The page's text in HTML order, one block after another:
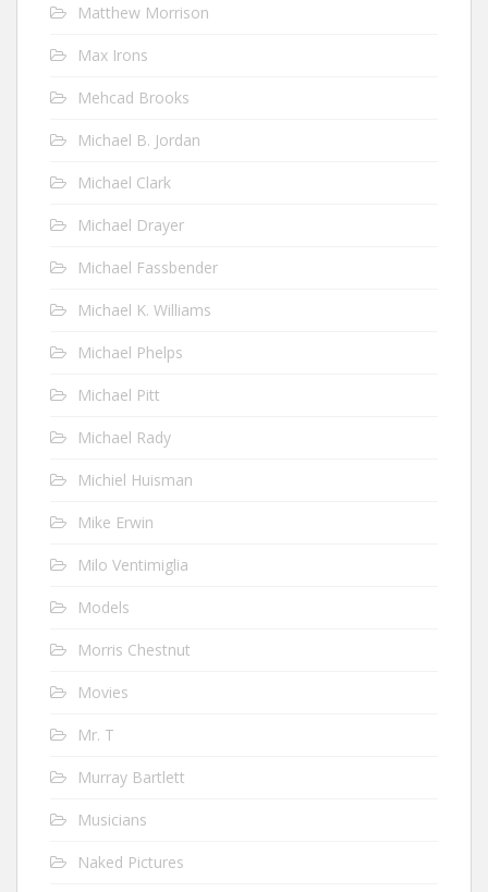
Matthew Morrison
Max Irons
Mehcad Brooks
Michael B. Jordan
Michael Clark
Michael Drayer
Michael Fassbender
Michael K. Williams
Michael Phelps
Michael Pitt
Michael Rady
Michiel Huisman
Mike Erwin
Milo Ventimiglia
Models
Morris Chestnut
Movies
Mr. T
Murray Bartlett
Musicians
Naked Pictures